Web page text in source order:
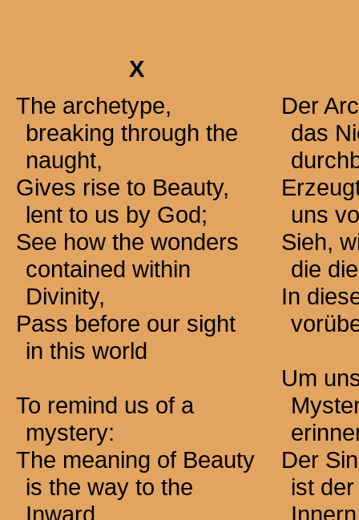
X
The archetype,
breaking through the
naught,
Gives rise to Beauty,
lent to us by God;
See how the wonders
contained within
Divinity,
Pass before our sight
in this world
To remind us of a
mystery:
The meaning of Beauty
is the way to the
Inward.
Der
das
uns
Sieh,
die
In
Um
Der
ist